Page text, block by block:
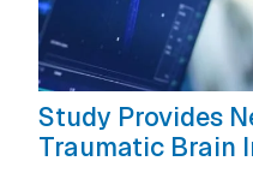
Study Provides
Traumatic Brain